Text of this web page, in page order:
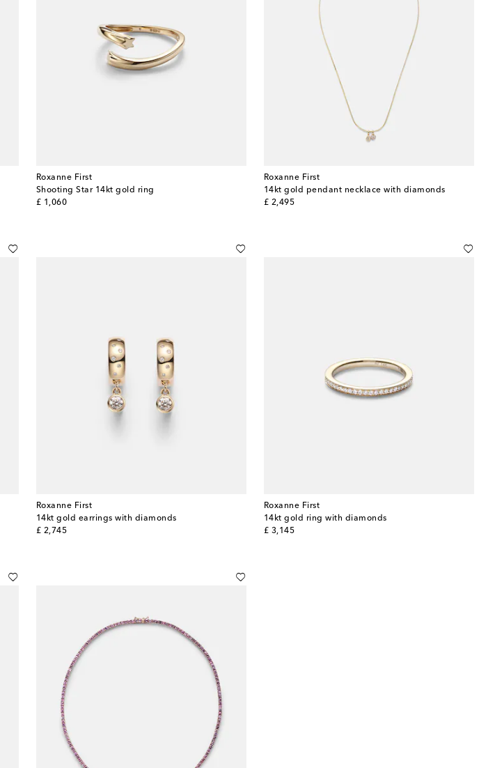
Roxanne First
Shooting Star 14kt gold ring
£ 1,060
original price
Roxanne First
14kt gold pendant necklace with diamonds
£ 2,495
original price
Roxanne First
14kt gold earrings with diamonds
£ 2,745
original price
Roxanne First
14kt gold ring with diamonds
£ 3,145
original price